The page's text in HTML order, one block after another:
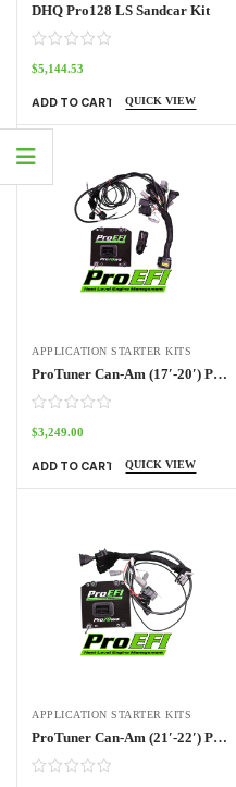
DHQ Pro128 LS Sandcar Kit
$5,144.53
ADD TO CART QUICK VIEW
APPLICATION STARTER KITS
ProTuner Can-Am (17′-20′) Pro70w Kit
$3,249.00
ADD TO CART QUICK VIEW
APPLICATION STARTER KITS
ProTuner Can-Am (21′-22′) Pro70w Kit